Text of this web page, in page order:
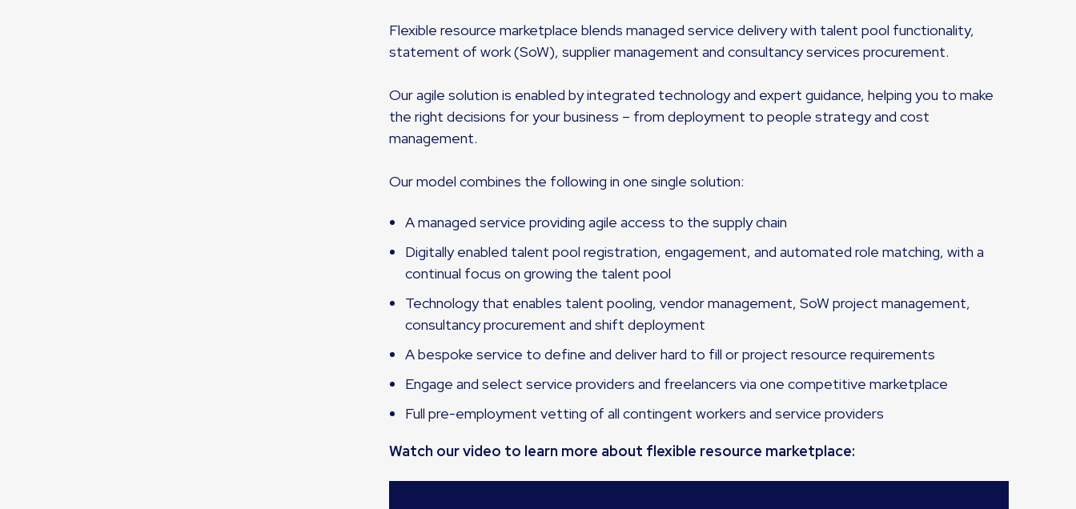
Flexible resource marketplace blends managed service delivery with talent pool functionality,
statement of work (SoW), supplier management and consultancy services procurement.
Our agile solution is enabled by integrated technology and expert guidance, helping you to make
the right decisions for your business – from deployment to people strategy and cost
management.
Our model combines the following in one single solution:
A managed service providing agile access to the supply chain
Digitally enabled talent pool registration, engagement, and automated role matching, with a
continual focus on growing the talent pool
Technology that enables talent pooling, vendor management, SoW project management,
consultancy procurement and shift deployment
A bespoke service to define and deliver hard to fill or project resource requirements
Engage and select service providers and freelancers via one competitive marketplace
Full pre-employment vetting of all contingent workers and service providers
Watch our video to learn more about flexible resource marketplace: